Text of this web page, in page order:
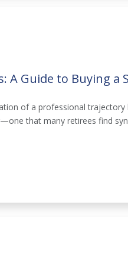
A Guide to Buying a
of a professional trajectory
that many retirees find